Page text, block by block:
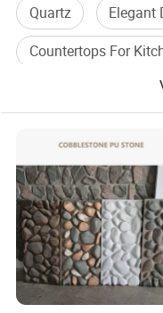
Quartz Elegant
Countertops For
Chinese Granite